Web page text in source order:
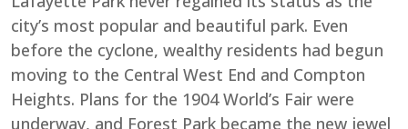
city’s most popular and beautiful park. Even
before the cyclone, wealthy residents had begun
moving to the Central West End and Compton
Heights. Plans for the 1904 World’s Fair were
underway, and Forest Park became the new jewel